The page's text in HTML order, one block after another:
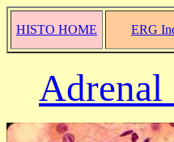
HISTO HOME ERG
Adrenal